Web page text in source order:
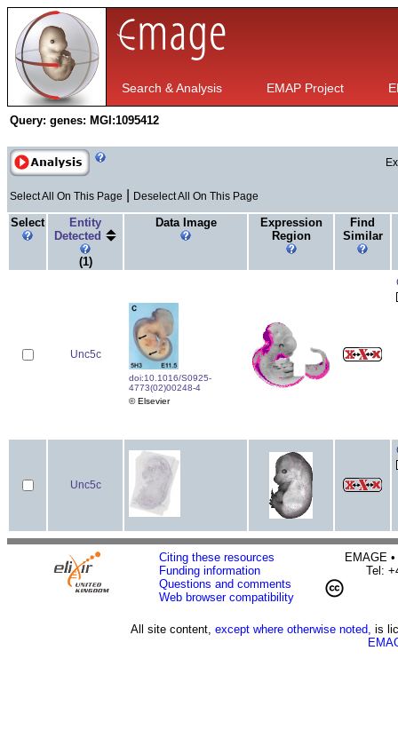
Search & Analysis EMAP Project
Query: genes: MGI:1095412
Select All On This Page Deselect All On This Page
Select
Entity
Detected
(1)
Data Image
Expression
Region
Find
Similar
Unc5c
doi:10.1016/S0925-
4773(02)00248-4
© Elsevier
Unc5c
Citing these resources
Funding information
Questions and comments
Web browser compatibility
EMAGE
Tel:
All site content, except where otherwise noted, is